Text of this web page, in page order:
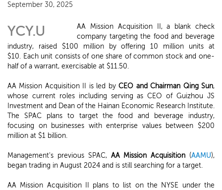
September 30, 2025
YCY.U
AA Mission Acquisition II, a blank check
company targeting the food and beverage
industry, raised $100 million by offering 10 million units at
$10. Each unit consists of one share of common stock and one-
half of a warrant, exercisable at $11.50.
AA Mission Acquisition II is led byCEO and Chairman Qing Sun,
whose current roles including serving as CEO of Guizhou JS
Investment and Dean of the Hainan Economic Research Institute.
The SPAC plans to target the food and beverage industry,
focusing on businesses with enterprise values between $200
million at $1 billion.
Management's previous SPAC, AA Mission Acquisition (AAMU),
began trading in August 2024 and is still searching for a target.
AA Mission Acquisition II plans to list on the NYSE under the